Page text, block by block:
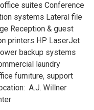
suites Conference
systems Lateral file
Reception & guest
printers HP LaserJet
backup systems
laundry
furniture, support
A.J. Willner